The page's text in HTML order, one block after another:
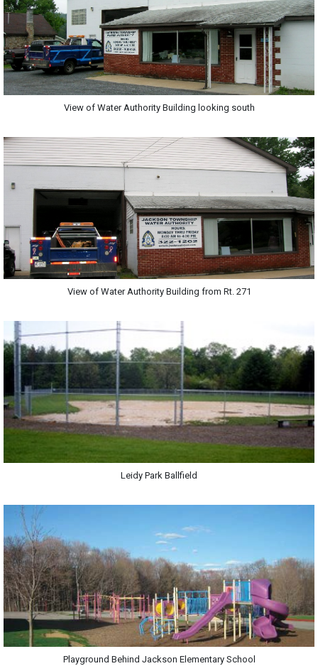
View of Water Authority Building looking south
View of Water Authority Building from Rt. 271
Leidy Park Ballfield
Playground Behind Jackson Elementary School